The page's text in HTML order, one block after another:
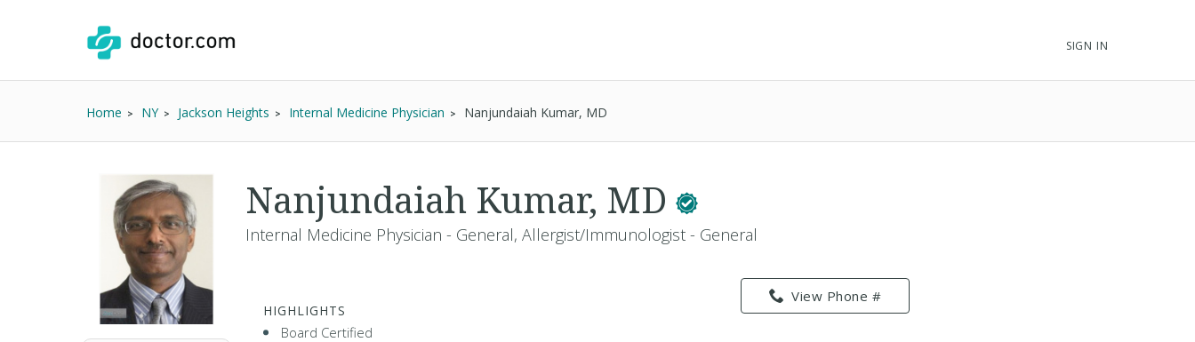
SIGN IN
Home NY Jackson Heights Internal Medicine Physician Nanjundaiah Kumar, MD
Nanjundaiah Kumar, MD
Internal Medicine Physician - General, Allergist/Immunologist - General
HIGHLIGHTS
Board Certified
View Phone #